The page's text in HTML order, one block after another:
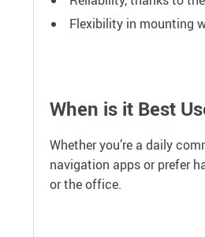
Flexibility in mounting
When is it Best
Whether you’re a daily
navigation apps or prefer
or the office.